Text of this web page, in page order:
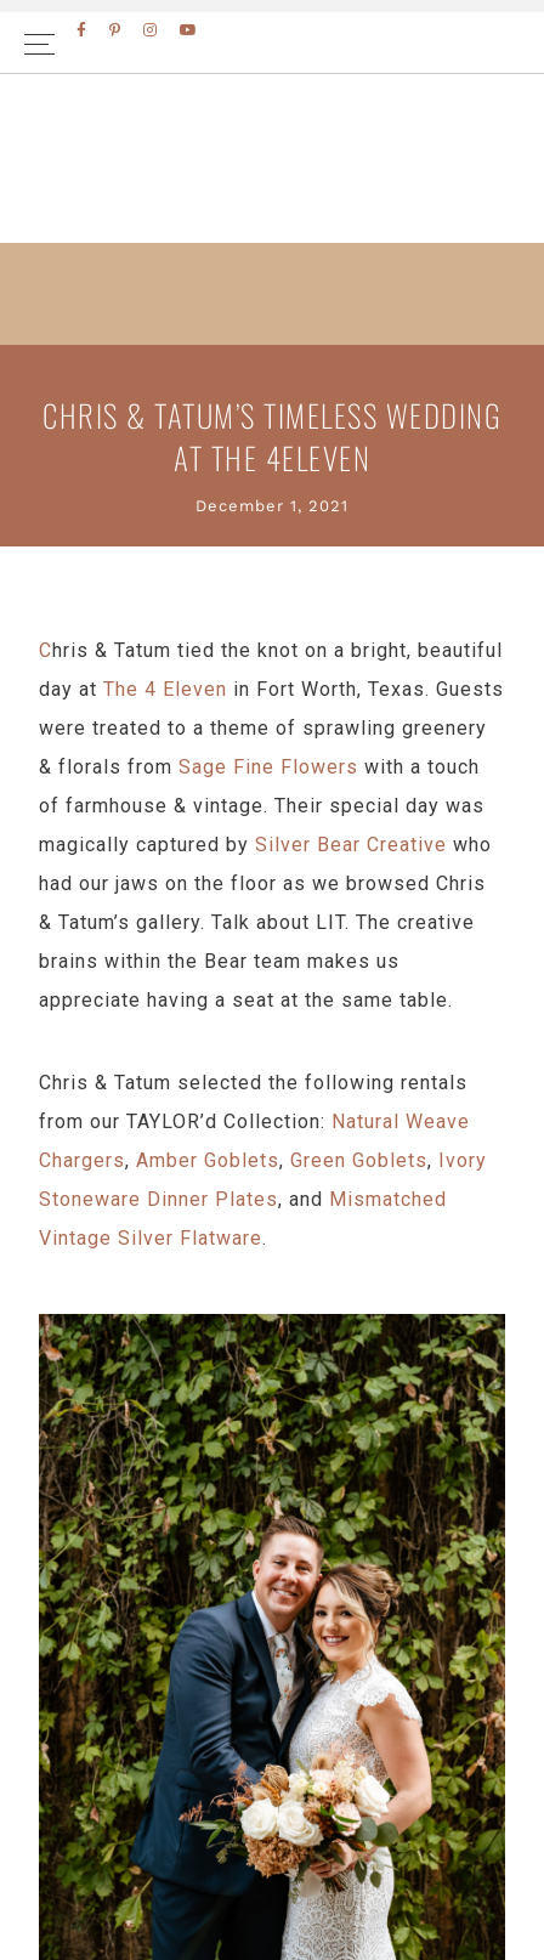
CHRIS & TATUM’S TIMELESS WEDDING
AT THE 4ELEVEN
December 1, 2021
Chris & Tatum tied the knot on a bright, beautiful
day atThe 4 Eleven in Fort Worth, Texas. Guests
were treated to a theme of sprawling greenery
& florals fromSage Fine Flowers with a touch
of farmhouse & vintage. Their special day was
magically captured bySilver Bear Creative who
had our jaws on the floor as we browsed Chris
& Tatum’s gallery. Talk about LIT. The creative
brains within the Bear team makes us
appreciate having a seat at the same table.
Chris & Tatum selected the following rentals
from our TAYLOR’d Collection: Natural Weave
Chargers,Amber Goblets,Green Goblets, Ivory
Stoneware Dinner Plates, and Mismatched
Vintage Silver Flatware.